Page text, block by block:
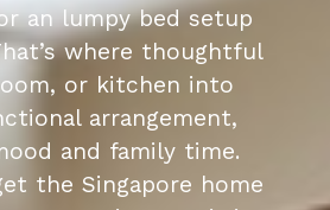
an lumpy bed setup
where thoughtful
or kitchen into
arrangement,
and family time.
the Singapore home